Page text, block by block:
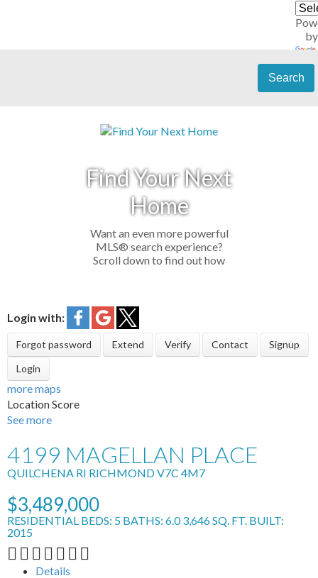
by
Search
Find Your Next
Home
Want an even more powerful
MLS® search experience?
Scroll down to find out how
Login with:
Forgot password Extend Verify Contact
Signup
Login
more maps
Location Score
See more
4199 MAGELLAN PLACE
QUILCHENA RI RICHMONDV7C 4M7
$3,489,000
RESIDENTIAL BEDS: 5 BATHS: 6.0 3,646 SQ. FT. BUILT:
2015
Details